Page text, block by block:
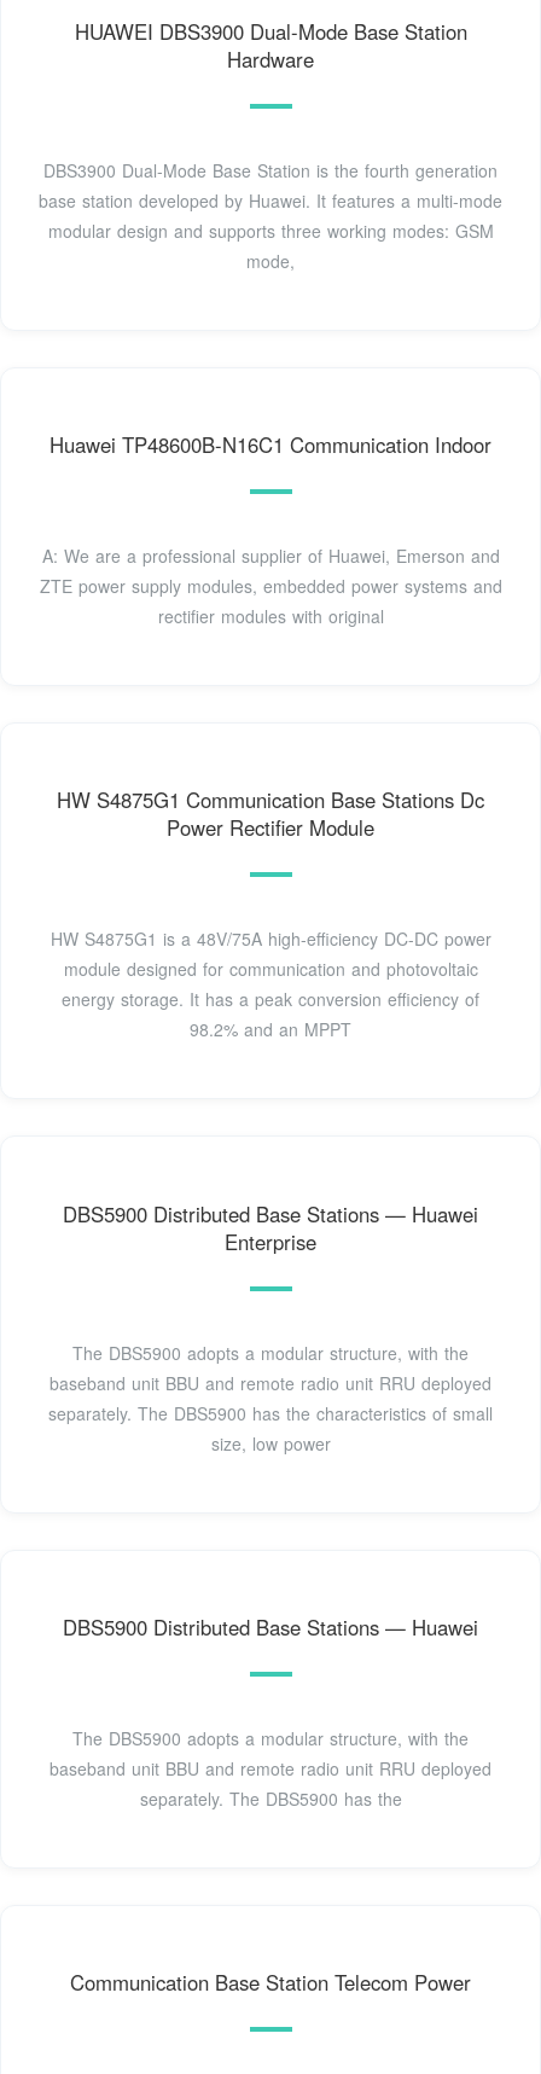
HUAWEI DBS3900 Dual-Mode Base Station
Hardware
DBS3900 Dual-Mode Base Station is the fourth generation
base station developed by Huawei. It features a multi-mode
modular design and supports three working modes: GSM
mode,
Huawei TP48600B-N16C1 Communication Indoor
A: We are a professional supplier of Huawei, Emerson and
ZTE power supply modules, embedded power systems and
rectifier modules with original
HW S4875G1 Communication Base Stations Dc
Power Rectifier Module
HW S4875G1 is a 48V/75A high-efficiency DC-DC power
module designed for communication and photovoltaic
energy storage. It has a peak conversion efficiency of
98.2% and an MPPT
DBS5900 Distributed Base Stations — Huawei
Enterprise
The DBS5900 adopts a modular structure, with the
baseband unit BBU and remote radio unit RRU deployed
separately. The DBS5900 has the characteristics of small
size, low power
DBS5900 Distributed Base Stations — Huawei
The DBS5900 adopts a modular structure, with the
baseband unit BBU and remote radio unit RRU deployed
separately. The DBS5900 has the
Communication Base Station Telecom Power